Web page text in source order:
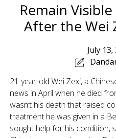
Remain
After the Wei
July 13,
21-year-old Wei Zexi, a
news in April when he died
wasn’t his death that raised
treatment he was given in a
sought help for his condition,